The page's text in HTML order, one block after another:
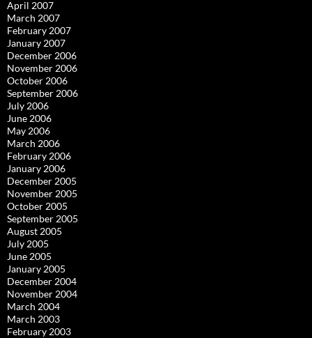
April 2007
March 2007
February 2007
January 2007
December 2006
November 2006
October 2006
September 2006
July 2006
June 2006
May 2006
March 2006
February 2006
January 2006
December 2005
November 2005
October 2005
September 2005
August 2005
July 2005
June 2005
January 2005
December 2004
November 2004
March 2004
March 2003
February 2003